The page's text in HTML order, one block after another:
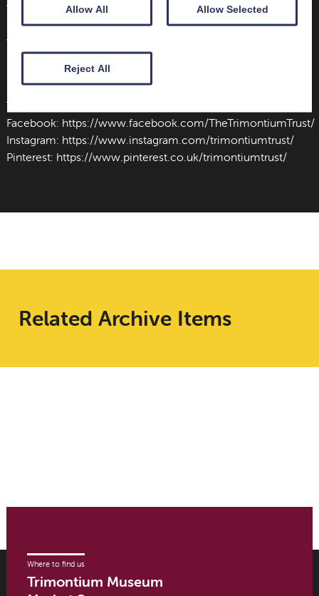
Volunteer with
us:https://www.trimontium.co.uk/learning/volunteer/
Visit the Trimontium Museum in
Follow us on:
Twitter:
Facebook: https://www.facebook.com/TheTrimontiumTrust/
Instagram: https://www.instagram.com/trimontiumtrust/
Pinterest: https://www.pinterest.co.uk/trimontiumtrust/
Related Archive Items
Where to find us
Trimontium Museum
Allow All Allow Selected
Reject All